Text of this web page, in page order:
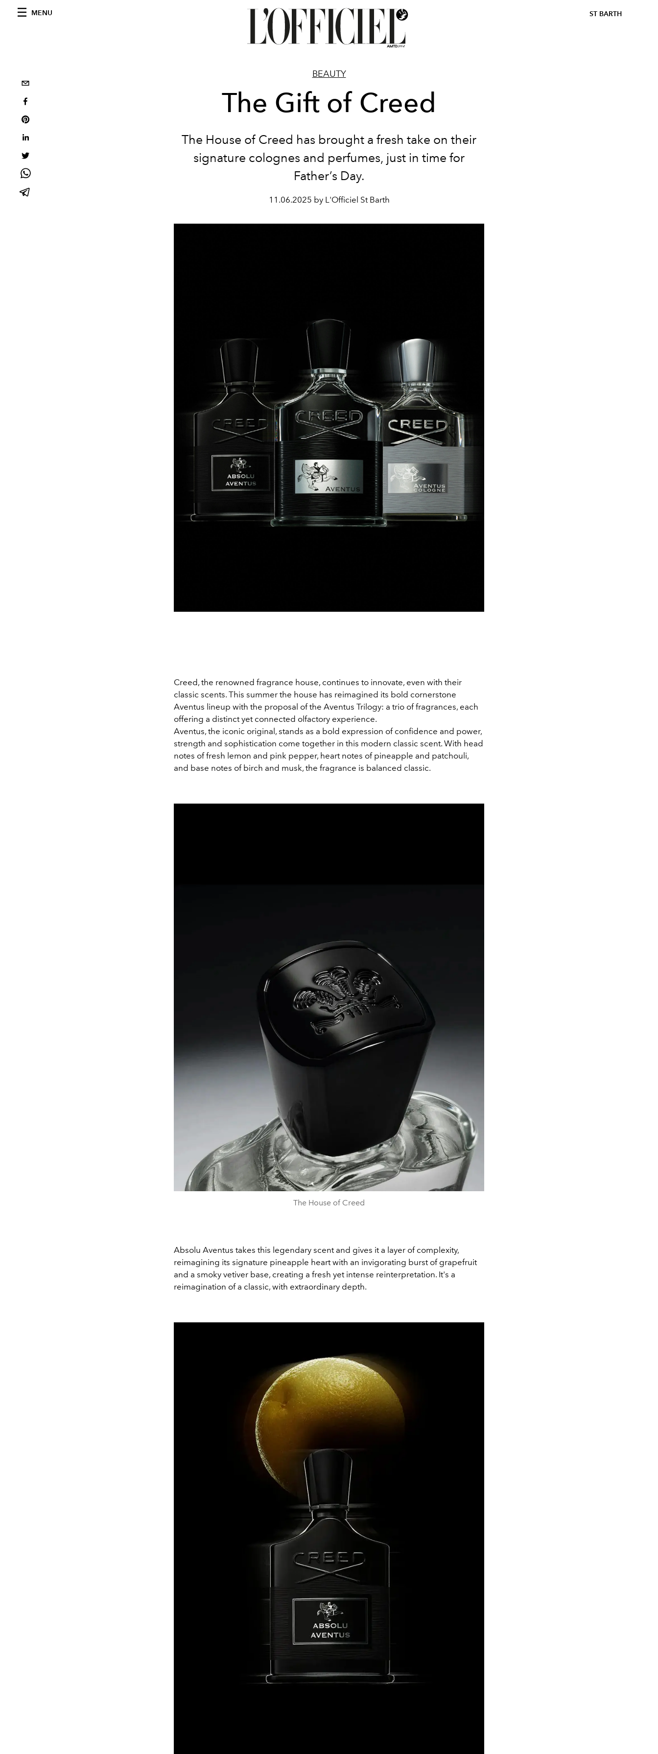
MENU ST BARTH
BEAUTY
The Gift of Creed
The House of Creed has brought a fresh take on their
signature colognes and perfumes, just in time for
Father’s Day.
11.06.2025 by L'Officiel St Barth
Creed, the renowned fragrance house, continues to innovate, even with their
classic scents. This summer the house has reimagined its bold cornerstone
Aventus lineup with the proposal of the Aventus Trilogy: a trio of fragrances, each
offering a distinct yet connected olfactory experience.
Aventus, the iconic original, stands as a bold expression of confidence and power,
strength and sophistication come together in this modern classic scent. With head
notes of fresh lemon and pink pepper, heart notes of pineapple and patchouli,
and base notes of birch and musk, the fragrance is balanced classic.
The House of Creed
Absolu Aventus takes this legendary scent and gives it a layer of complexity,
reimagining its signature pineapple heart with an invigorating burst of grapefruit
and a smoky vetiver base, creating a fresh yet intense reinterpretation. It's a
reimagination of a classic, with extraordinary depth.